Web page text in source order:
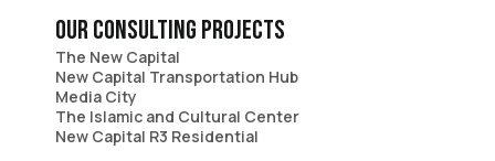
Our consulting projects
The New Capital​
New Capital Transportation Hub​
Media City​
The Islamic and Cultural Center​
New Capital R3 Residential